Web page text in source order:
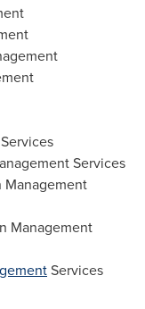
Services
Management
Management
Services